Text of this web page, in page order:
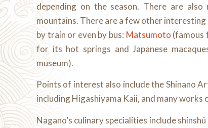
depending on the season. There are
mountains. There are a few other
by train or even by bus: Matsumoto (famous
for its hot springs and Japanese
museum).
Points of interest also include the Shinano
including Higashiyama Kaii, and many
Nagano’s culinary specialities include